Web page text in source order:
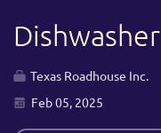
Dishwasher
Texas Roadhouse Inc.
Feb 05, 2025